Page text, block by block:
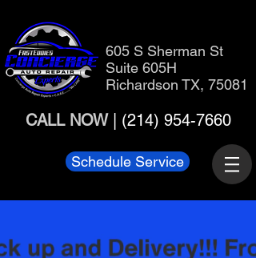
605 S Sherman St
Suite 605H
Richardson TX, 75081
CALL NOW (214) 954-7660
Schedule Service